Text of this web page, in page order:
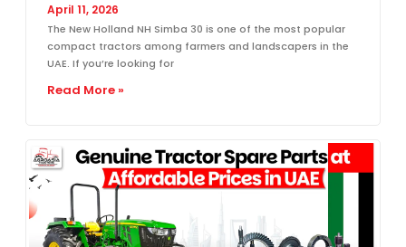
April 11, 2026
The New Holland NH Simba 30 is one of the most popular
compact tractors among farmers and landscapers in the
UAE. If you’re looking for
Read More »